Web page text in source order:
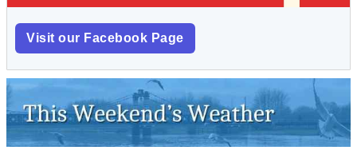
Visit our Facebook Page